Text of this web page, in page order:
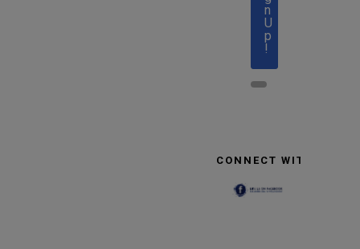
n
U
p
!
CONNECT WITH US